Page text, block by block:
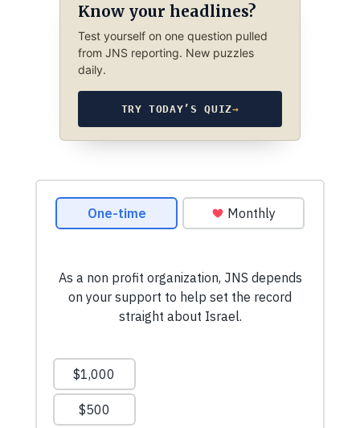
Know your headlines?
Test yourself on one question pulled
from JNS reporting. New puzzles
daily.
TRY TODAY’S QUIZ→